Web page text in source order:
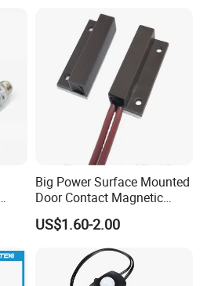
Closed for Liquid and Non-
Metal Detection
Big Power Surface Mounted
Door Contact Magnetic
Reed Switch with 1m Cable
(MC-37C)
US$1.60-2.00